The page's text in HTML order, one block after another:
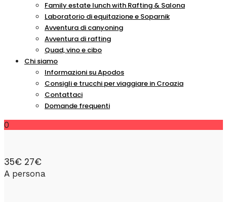
Family estate lunch with Rafting & Salona
Laboratorio di equitazione e Soparnik
Avventura di canyoning
Avventura di rafting
Quad, vino e cibo
Chi siamo
Informazioni su Apodos
Consigli e trucchi per viaggiare in Croazia
Contattaci
Domande frequenti
0
35€ 27€
A persona